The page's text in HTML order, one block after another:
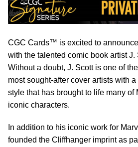
CGC Cards™ is excited to
with the talented comic book artist J.
Without a doubt, J. Scott is one of
most sought-after cover artists with
style that has brought to life many of
iconic characters.
In addition to his iconic work for
founded the Cliffhanger imprint as